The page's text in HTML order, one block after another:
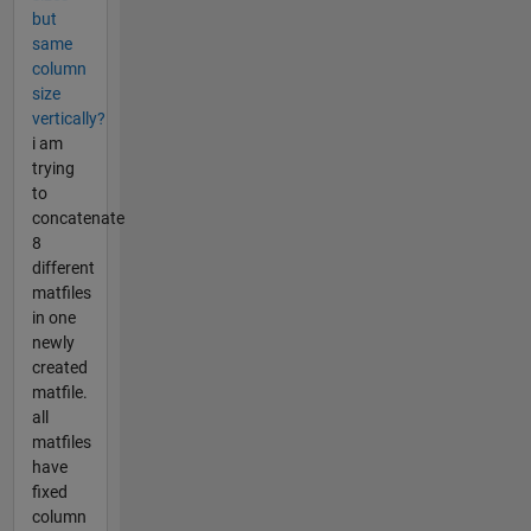
but
same
column
size
vertically?
i am
trying
to
concatenate
8
different
matfiles
in one
newly
created
matfile.
all
matfiles
have
fixed
column